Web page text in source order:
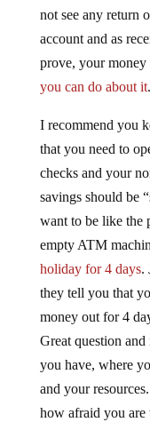
not see any return
account and as
prove, your money
you can do about it.
I recommend you
that you need to
checks and your
savings should be
want to be like the
empty ATM
holiday for 4 days.
they tell you that
money out for 4
Great question
you have, where
and your
how afraid you are